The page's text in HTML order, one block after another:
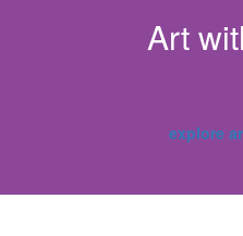
Art
explore